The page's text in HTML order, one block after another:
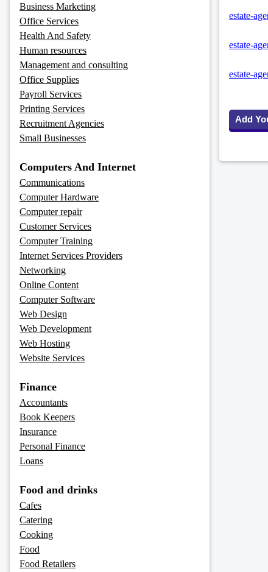
Business Marketing
Office Services
Health And Safety
Human resources
Management and consulting
Office Supplies
Payroll Services
Printing Services
Recruitment Agencies
Small Businesses
Computers And Internet
Communications
Computer Hardware
Computer repair
Customer Services
Computer Training
Internet Services Providers
Networking
Online Content
Computer Software
Web Design
Web Development
Web Hosting
Website Services
Finance
Accountants
Book Keepers
Insurance
Personal Finance
Loans
Food and drinks
Cafes
Catering
Cooking
Food
Food Retailers
estate-
estate-
estate-
Add